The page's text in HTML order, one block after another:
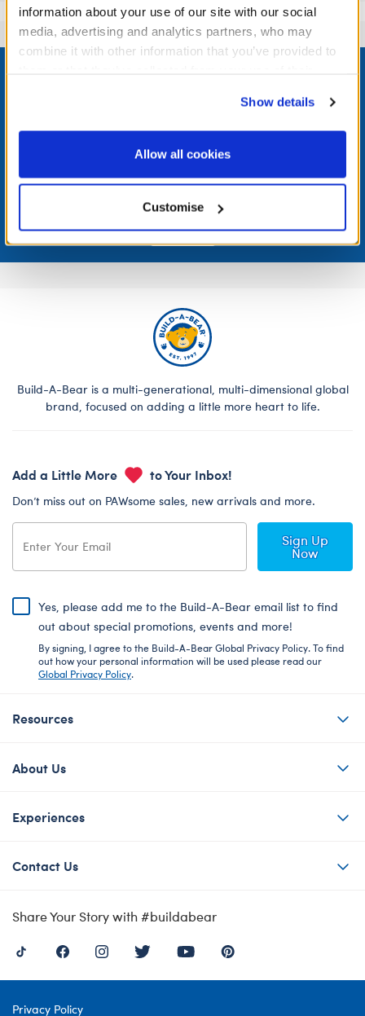
information about your use of our site with our social
media, advertising and analytics partners, who may
combine it with other information that you’ve provided to
website, you: (i) direct us to disclose your personal
information to these service providers for those
purposes; and (ii) agree to the terms of the Privacy
Show details
Allow all cookies
Customise
Footer
LOG IN NOW TO GET THE INSIDE STUFF!
Join the Bonus Club or log in now to earn points, redeem
Join Now
Build-A-Bear is a multi-generational, multi-dimensional global
brand, focused on adding a little more heart to life.
Add a Little More to Your Inbox!
Don’t miss out on PAWsome sales, new arrivals and more.
Sign Up
Now
Yes, please add me to the Build-A-Bear email list to find
out about special promotions, events and more!
By signing, I agree to the Build-A-Bear Global Privacy Policy. To find
out how your personal information will be used please read our
Global Privacy Policy.
Resources
About Us
Experiences
Contact Us
Share Your Story with #buildabear
Privacy Policy